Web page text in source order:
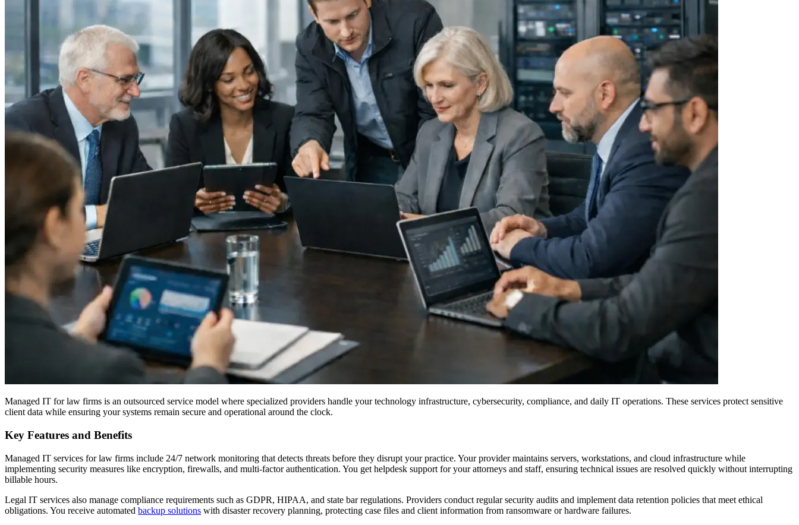
Managed IT for law firms is an outsourced service model where specialized providers handle your technology infrastructure, cybersecurity, compliance, and daily IT operations. These services protect sensitive
client data while ensuring your systems remain secure and operational around the clock.
Key Features and Benefits
Managed IT services for law firms include 24/7 network monitoring that detects threats before they disrupt your practice. Your provider maintains servers, workstations, and cloud infrastructure while
implementing security measures like encryption, firewalls, and multi-factor authentication. You get helpdesk support for your attorneys and staff, ensuring technical issues are resolved quickly without interrupting
billable hours.
Legal IT services also manage compliance requirements such as GDPR, HIPAA, and state bar regulations. Providers conduct regular security audits and implement data retention policies that meet ethical
obligations. You receive automated backup solutions with disaster recovery planning, protecting case files and client information from ransomware or hardware failures.